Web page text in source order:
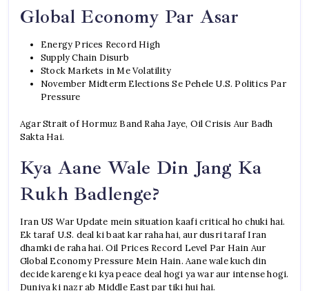
Global Economy Par Asar
Energy Prices Record High
Supply Chain Disurb
Stock Markets in Me Volatility
November Midterm Elections Se Pehele U.S. Politics Par
Pressure
Agar Strait of Hormuz Band Raha Jaye, Oil Crisis Aur Badh
Sakta Hai.
Kya Aane Wale Din Jang Ka
Rukh Badlenge?
Iran US War Update mein situation kaafi critical ho chuki hai.
Ek taraf U.S. deal ki baat kar raha hai, aur dusri taraf Iran
dhamki de raha hai. Oil Prices Record Level Par Hain Aur
Global Economy Pressure Mein Hain. Aane wale kuch din
decide karenge ki kya peace deal hogi ya war aur intense hogi.
Duniya ki nazr ab Middle East par tiki hui hai.